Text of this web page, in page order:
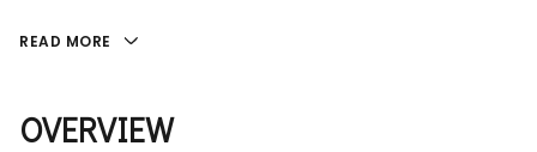
READ MORE
OVERVIEW